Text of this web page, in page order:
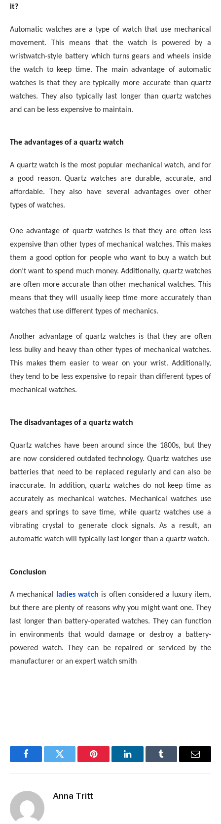
it?
Automatic watches are a type of watch that use mechanical
movement. This means that the watch is powered by a
wristwatch-style battery which turns gears and wheels inside
the watch to keep time. The main advantage of automatic
watches is that they are typically more accurate than quartz
watches. They also typically last longer than quartz watches
and can be less expensive to maintain.
The advantages of a quartz watch
A quartz watch is the most popular mechanical watch, and for
a good reason. Quartz watches are durable, accurate, and
affordable. They also have several advantages over other
types of watches.
One advantage of quartz watches is that they are often less
expensive than other types of mechanical watches. This makes
them a good option for people who want to buy a watch but
don’t want to spend much money. Additionally, quartz watches
are often more accurate than other mechanical watches. This
means that they will usually keep time more accurately than
watches that use different types of mechanics.
Another advantage of quartz watches is that they are often
less bulky and heavy than other types of mechanical watches.
This makes them easier to wear on your wrist. Additionally,
they tend to be less expensive to repair than different types of
mechanical watches.
The disadvantages of a quartz watch
Quartz watches have been around since the 1800s, but they
are now considered outdated technology. Quartz watches use
batteries that need to be replaced regularly and can also be
inaccurate. In addition, quartz watches do not keep time as
accurately as mechanical watches. Mechanical watches use
gears and springs to save time, while quartz watches use a
vibrating crystal to generate clock signals. As a result, an
automatic watch will typically last longer than a quartz watch.
Conclusion
A mechanical ladies watch is often considered a luxury item,
but there are plenty of reasons why you might want one. They
last longer than battery-operated watches. They can function
in environments that would damage or destroy a battery-
powered watch. They can be repaired or serviced by the
manufacturer or an expert watch smith
FacebookTwitter Pinterest LinkedInTumblr Email
Anna Tritt